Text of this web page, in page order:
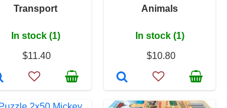
Transport
In stock (1)
$11.40
Animals
In stock (1)
$10.80